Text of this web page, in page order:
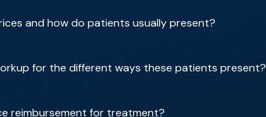
and how do patients usually present?
for the different ways these patients present?
reimbursement for treatment?